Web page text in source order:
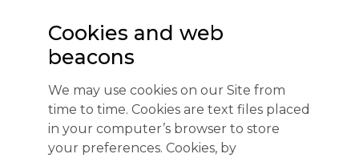
Cookies and web
beacons
We may use cookies on our Site from
time to time. Cookies are text files placed
in your computer’s browser to store
your preferences. Cookies, by